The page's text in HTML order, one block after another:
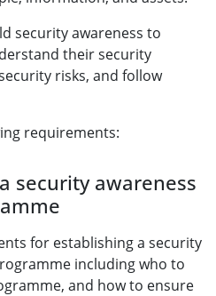
security awareness to
their security
risks, and follow
requirements:
security awareness
for establishing a security
including who to
and how to ensure